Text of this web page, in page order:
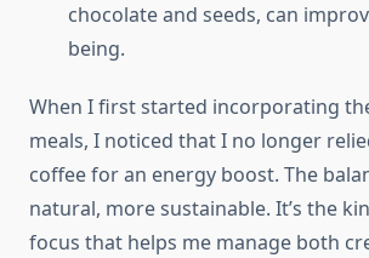
chocolate and seeds, can
being.
When I first started incorporating
meals, I noticed that I no longer
coffee for an energy boost. The
natural, more sustainable. It’s the
focus that helps me manage both